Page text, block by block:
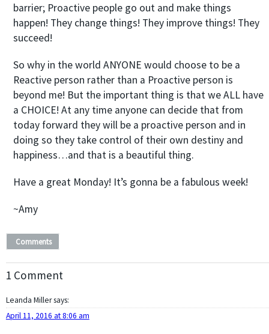
barrier; Proactive people go out and make things
happen! They change things! They improve things! They
succeed!
So why in the world ANYONE would choose to be a
Reactive person rather than a Proactive person is
beyond me! But the important thing is that we ALL have
a CHOICE! At any time anyone can decide that from
today forward they will be a proactive person and in
doing so they take control of their own destiny and
happiness…and that is a beautiful thing.
Have a great Monday! It’s gonna be a fabulous week!
~Amy
Comments
1 Comment
Leanda Millersays:
April 11, 2016 at 8:06 am